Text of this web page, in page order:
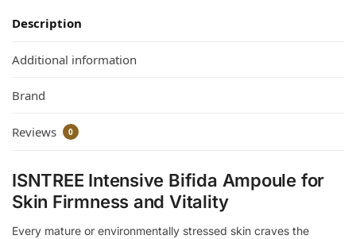
Description
Additional information
Brand
Reviews 0
ISNTREE Intensive Bifida Ampoule for
Skin Firmness and Vitality
Every mature or environmentally stressed skin craves the